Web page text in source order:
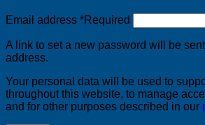
Email address *Required
A link to set a new password will be
address.
Your personal data will be used to
throughout this website, to manage
and for other purposes described in our